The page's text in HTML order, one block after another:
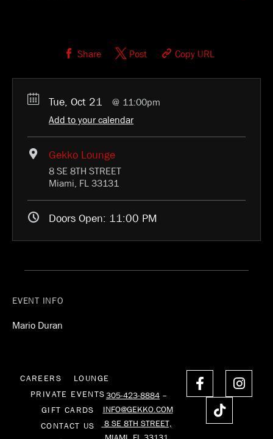
Share Post Copy URL
Tue, Oct 21
11:00pm
Add to your calendar
Gekko Lounge
8 SE 8TH STREET
Miami, FL 33131
Doors Open: 11:00 PM
EVENT INFO
Mario Duran
CAREERS
LOUNGE
PRIVATE EVENTS
GIFT CARDS
CONTACT US
305-423-8884 –
INFO@GEKKO.COM
8 SE 8TH STREET,
F
a
I
n
T
k
t